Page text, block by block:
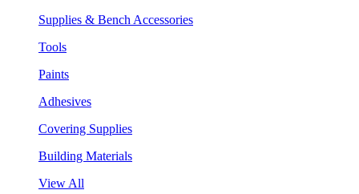
Supplies & Bench Accessories
Tools
Paints
Adhesives
Covering Supplies
Building Materials
View All